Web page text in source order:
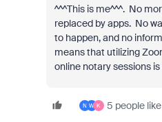
^^^This is me^^^. No
replaced by apps. No
to happen, and no
means that utilizing
online notary sessions
N W K 5 people